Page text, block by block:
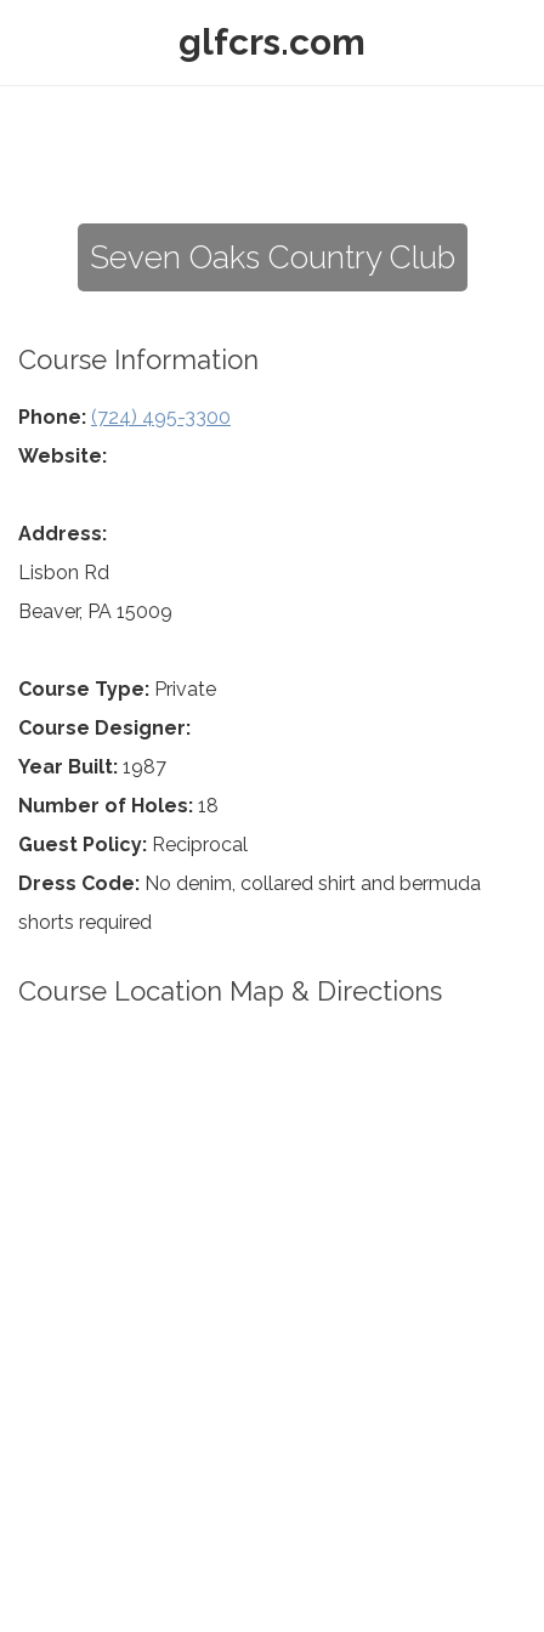
glfcrs.com
Seven Oaks Country Club
Course Information
Phone: (724) 495-3300
Website:
Address:
Lisbon Rd
Beaver, PA 15009
Course Type: Private
Course Designer:
Year Built: 1987
Number of Holes: 18
Guest Policy: Reciprocal
Dress Code: No denim, collared shirt and bermuda
shorts required
Course Location Map & Directions